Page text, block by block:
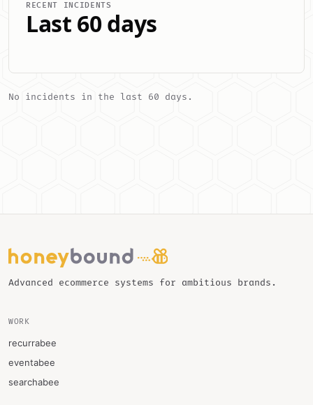
RECENT INCIDENTS
Last 60 days
No incidents in the last 60 days.
Advanced ecommerce systems for ambitious brands.
WORK
recurrabee
eventabee
searchabee